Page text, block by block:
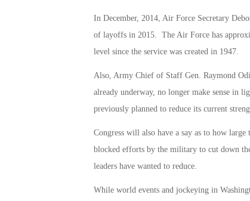
In December, 2014, Air Force Secretary
of layoffs in 2015. The Air Force has
level since the service was created in 1947.
Also, Army Chief of Staff Gen. Raymond
already underway, no longer make sense in
previously planned to reduce its current
Congress will also have a say as to how large
blocked efforts by the military to cut down
leaders have wanted to reduce.
While world events and jockeying in